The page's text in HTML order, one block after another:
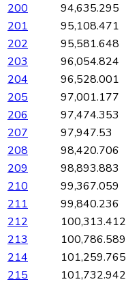
200
94,635.295
201
95,108.471
202
95,581.648
203
96,054.824
204
96,528.001
205
97,001.177
206
97,474.353
207
97,947.53
208
98,420.706
209
98,893.883
210
99,367.059
211
99,840.236
212
100,313.412
213
100,786.589
214
101,259.765
215
101,732.942